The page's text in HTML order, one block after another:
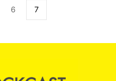
6 7